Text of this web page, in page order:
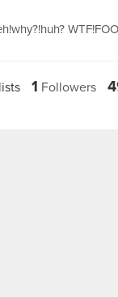
1 Followers